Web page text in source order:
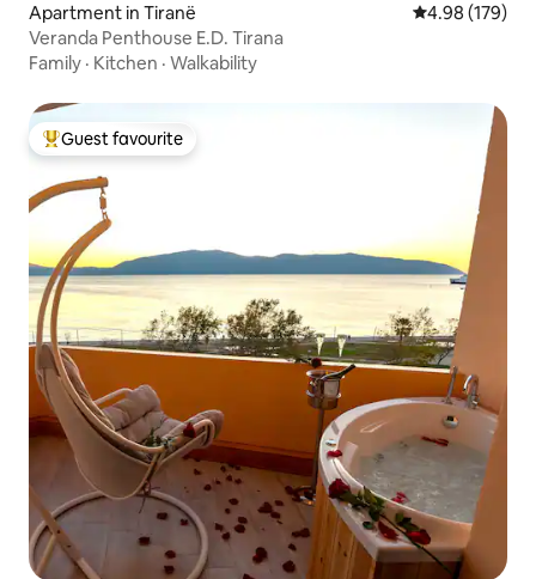
Apartment in Tiranë 4.98 out of 5
4.98 (179)
Veranda Penthouse E.D. Tirana
Family · Kitchen · Walkability
Top guest favourite
Guest favourite